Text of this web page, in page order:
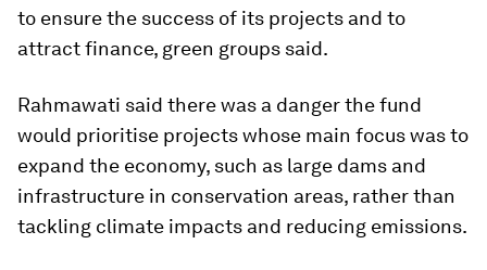
to ensure the success of its projects and to
attract finance, green groups said.
Rahmawati said there was a danger the fund
would prioritise projects whose main focus was to
expand the economy, such as large dams and
infrastructure in conservation areas, rather than
tackling climate impacts and reducing emissions.